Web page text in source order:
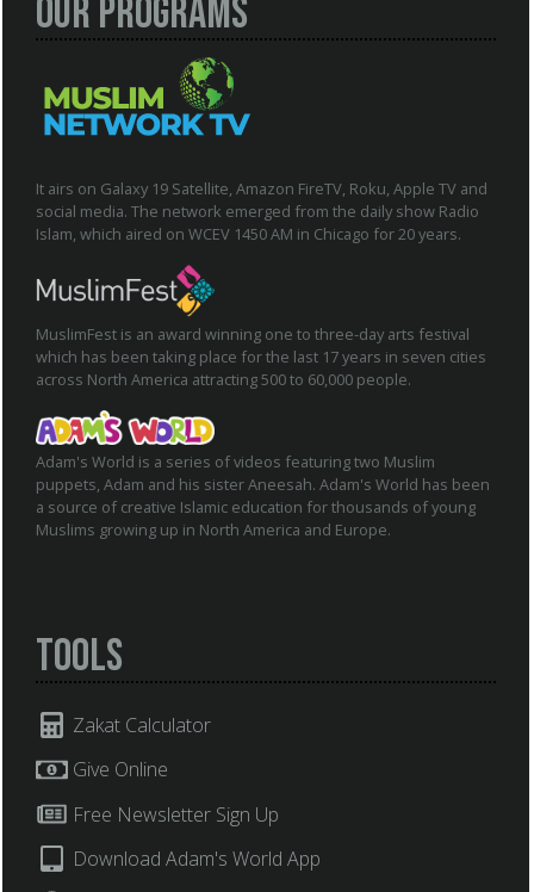
Our Programs
It airs on Galaxy 19 Satellite, Amazon FireTV, Roku, Apple TV and
social media. The network emerged from the daily show Radio
Islam, which aired on WCEV 1450 AM in Chicago for 20 years.
MuslimFest is an award winning one to three-day arts festival
which has been taking place for the last 17 years in seven cities
across North America attracting 500 to 60,000 people.
Adam's World is a series of videos featuring two Muslim
puppets, Adam and his sister Aneesah. Adam's World has been
a source of creative Islamic education for thousands of young
Muslims growing up in North America and Europe.
Tools
Zakat Calculator
Give Online
Free Newsletter Sign Up
Download Adam's World App